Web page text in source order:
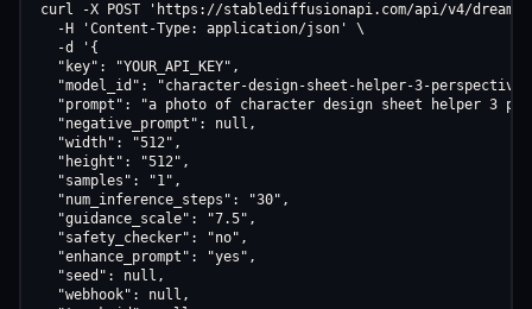
curl -X POST 'https://stablediffusionapi.com/api/v4/
  -H 'Content-Type: application/json' \
  -d '{
  "key": "YOUR_API_KEY",
"model_id": "character-design-sheet-helper-3-
"prompt": "a photo of character design sheet helper 3
  "negative_prompt": null,
  "width": "512",
  "height": "512",
  "samples": "1",
  "num_inference_steps": "30",
  "guidance_scale": "7.5",
  "safety_checker": "no",
  "enhance_prompt": "yes",
  "seed": null,
  "webhook": null,